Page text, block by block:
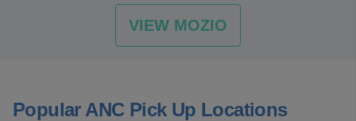
VIEW MOZIO
Popular ANC Pick Up Locations